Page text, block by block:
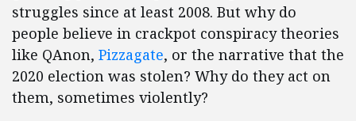
struggles since at least 2008. But why do
people believe in crackpot conspiracy theories
like QAnon, Pizzagate, or the narrative that the
2020 election was stolen? Why do they act on
them, sometimes violently?